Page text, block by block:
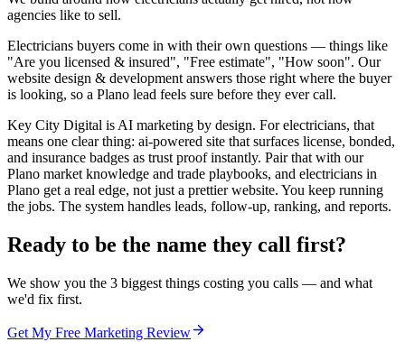
agencies like to sell.
Electricians buyers come in with their own questions — things like
"Are you licensed & insured", "Free estimate", "How soon". Our
website design & development answers those right where the buyer
is looking, so a Plano lead feels sure before they ever call.
Key City Digital is AI marketing by design. For electricians, that
means one clear thing: ai-powered site that surfaces license, bonded,
and insurance badges as trust proof instantly. Pair that with our
Plano market knowledge and trade playbooks, and electricians in
Plano get a real edge, not just a prettier website. You keep running
the jobs. The system handles leads, follow-up, ranking, and reports.
Ready to be the name they call first?
We show you the 3 biggest things costing you calls — and what
we'd fix first.
Get My Free Marketing Review